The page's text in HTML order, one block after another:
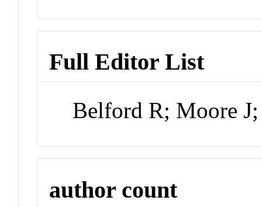
Full Editor List
Belford R; Moore J;
author count